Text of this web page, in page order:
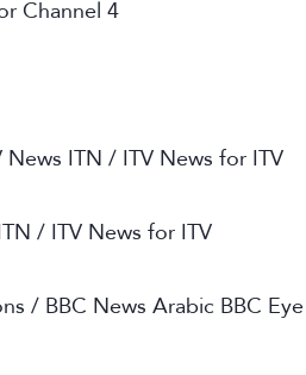
Channel 4
ITN / ITV News for ITV
/ ITV News for ITV
/ BBC News Arabic BBC Eye